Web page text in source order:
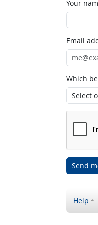
Your
Email
Which
Send
Help